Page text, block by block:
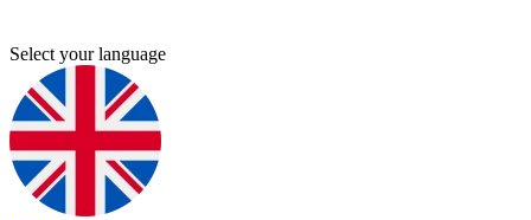
Select your language